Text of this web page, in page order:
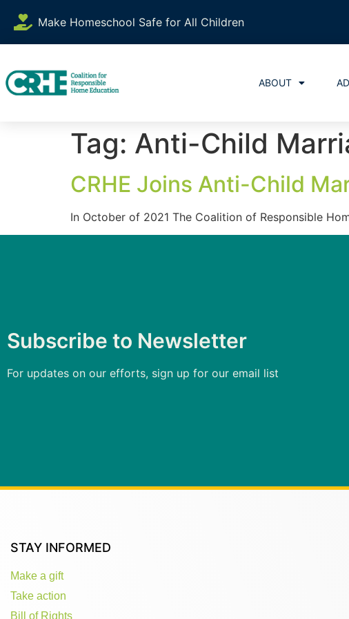
Make Homeschool Safe for All Children
ABOUT
Tag: Anti-Child
CRHE Joins Anti-Child
In October of 2021 The Coalition of Responsible
Subscribe to Newsletter
For updates on our efforts, sign up for our email list
STAY INFORMED
Make a gift
Take action
Bill of Rights